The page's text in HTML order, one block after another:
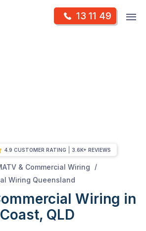
13 11 49
& Commercial Wiring
/
Wiring Queensland
Wiring in
QLD
4.9 CUSTOMER RATING 3.6K+ REVIEWS